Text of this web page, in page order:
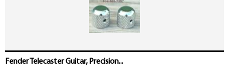
Fender Telecaster Guitar, Precision...